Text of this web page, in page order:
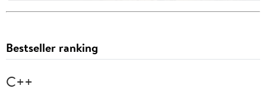
Bestseller ranking
C++